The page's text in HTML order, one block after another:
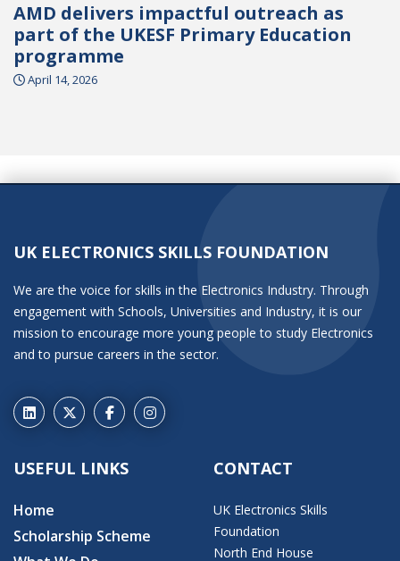
AMD delivers impactful outreach as
part of the UKESF Primary Education
programme
April 14, 2026
UK ELECTRONICS SKILLS FOUNDATION
We are the voice for skills in the Electronics Industry. Through
engagement with Schools, Universities and Industry, it is our
mission to encourage more young people to study Electronics
and to pursue careers in the sector.
USEFUL LINKS
Home
Scholarship Scheme
CONTACT
UK Electronics Skills
Foundation
North End House